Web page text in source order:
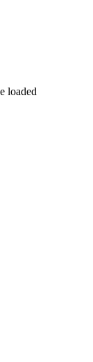
loaded